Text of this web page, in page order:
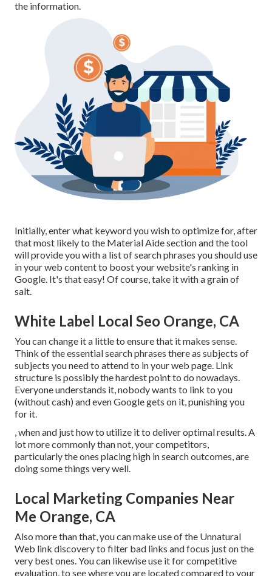
the information.
Initially, enter what keyword you wish to optimize for, after
that most likely to the Material Aide section and the tool
will provide you with a list of search phrases you should use
in your web content to boost your website's ranking in
Google. It's that easy! Of course, take it with a grain of
salt.
White Label Local Seo Orange, CA
You can change it a little to ensure that it makes sense.
Think of the essential search phrases there as subjects of
subjects you need to attend to in your web page. Link
structure is possibly the hardest point to do nowadays.
Everyone understands it, nobody wants to link to you
(without cash) and even Google gets on it, punishing you
for it.
, when and just how to utilize it to deliver optimal results. A
lot more commonly than not, your competitors,
particularly the ones placing high in search outcomes, are
doing some things very well.
Local Marketing Companies Near
Me Orange, CA
Also more than that, you can make use of the Unnatural
Web link discovery to filter bad links and focus just on the
very best ones. You can likewise use it for competitive
evaluation, to see where you are located compared to your